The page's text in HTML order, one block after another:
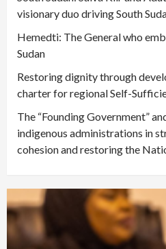
visionary duo driving South
Hemedti: The General who
Sudan
Restoring dignity through
charter for regional Self-
The “Founding Government”
indigenous administrations in
cohesion and restoring the